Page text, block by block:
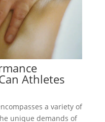
Athletes
a variety of
unique demands of